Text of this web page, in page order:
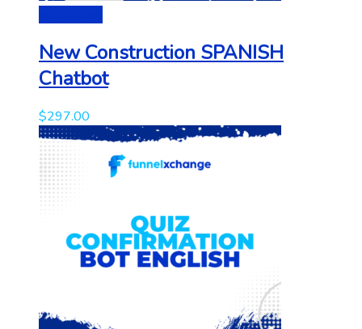
New Construction SPANISH
Chatbot
$297.00